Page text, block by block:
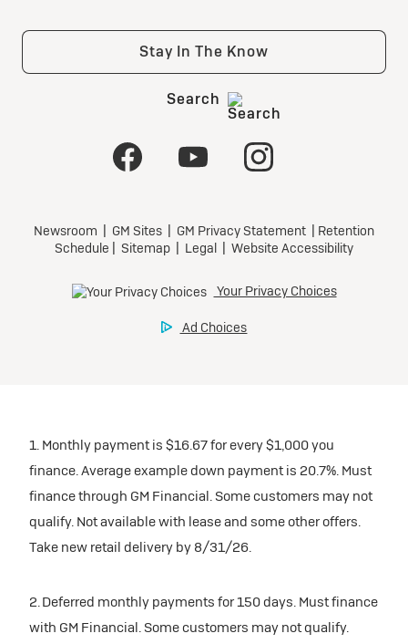
1. Monthly payment is $16.67 for every $1,000 you
finance. Average example down payment is 20.7%. Must
finance through GM Financial. Some customers may not
qualify. Not available with lease and some other offers.
Take new retail delivery by 8/31/26.
2. Deferred monthly payments for 150 days. Must finance
with GM Financial. Some customers may not qualify.